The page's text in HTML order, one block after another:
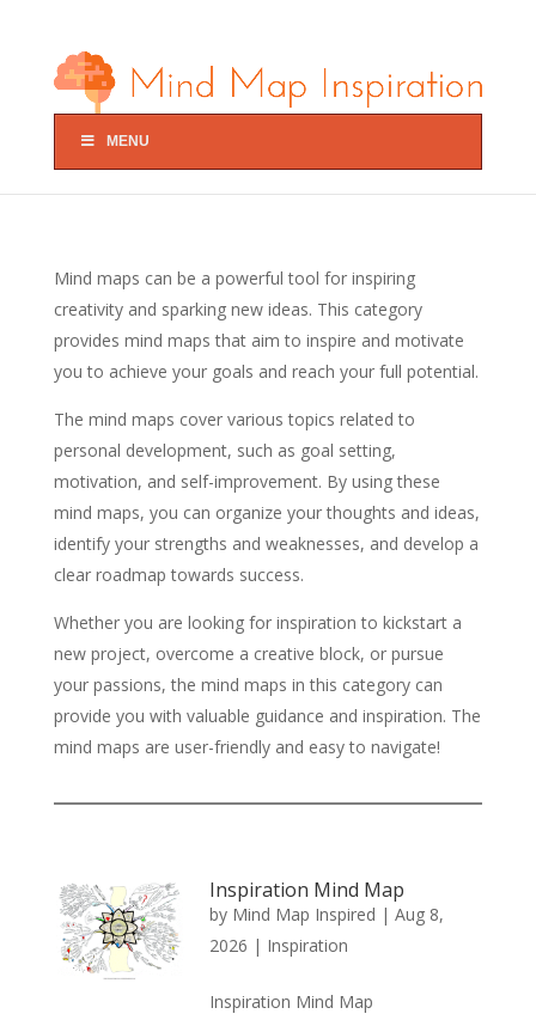
MENU
Mind maps can be a powerful tool for inspiring
creativity and sparking new ideas. This category
provides mind maps that aim to inspire and motivate
you to achieve your goals and reach your full potential.
The mind maps cover various topics related to
personal development, such as goal setting,
motivation, and self-improvement. By using these
mind maps, you can organize your thoughts and ideas,
identify your strengths and weaknesses, and develop a
clear roadmap towards success.
Whether you are looking for inspiration to kickstart a
new project, overcome a creative block, or pursue
your passions, the mind maps in this category can
provide you with valuable guidance and inspiration. The
mind maps are user-friendly and easy to navigate!
Inspiration Mind Map
by Mind Map Inspired | Aug 8,
2026 | Inspiration
Inspiration Mind Map